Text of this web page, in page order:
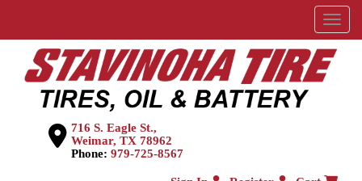
Menu
716 S. Eagle St.,
Weimar, TX 78962
Phone: 979-725-8567